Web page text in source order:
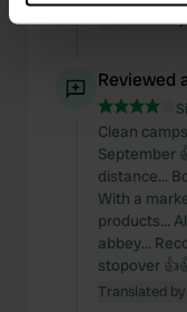
which can be
Find out more
and set your
We use cookies to
provide social
We also share
our social media,
may combine it with
Translated
Reviewed
Clean
September
distance...
With a
products...
abbey...
stopover
Translated